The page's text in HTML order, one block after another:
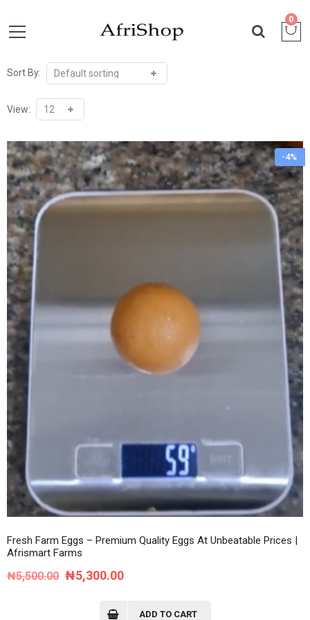
0
Sort By:
View:
-4%
Fresh Farm Eggs – Premium Quality Eggs At Unbeatable Prices |
Afrismart Farms
₦5,500.00 Original
₦5,300.00Current
ADD TO CART